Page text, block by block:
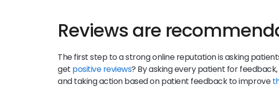
Reviews are
The first step to a strong online reputation is asking
get positive reviews? By asking every patient for
and taking action based on patient feedback to improve